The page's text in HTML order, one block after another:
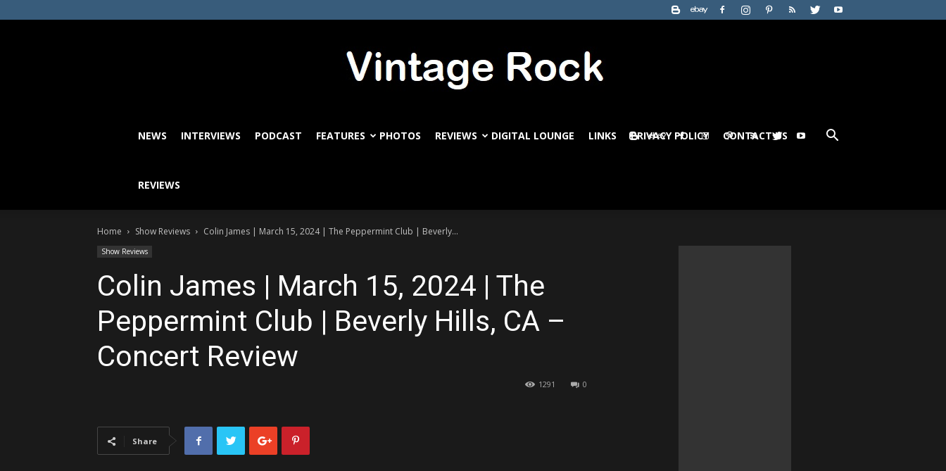
VintageRock.com
NEWS INTERVIEWS PODCAST FEATURES PHOTOS REVIEWS DIGITAL LOUNGE LINKS PRIVACY POLICY CONTACT US
REVIEWS
Home Show Reviews Colin James | March 15, 2024 | The Peppermint Club | Beverly...
Show Reviews
Colin James | March 15, 2024 | The
Peppermint Club | Beverly Hills, CA –
Concert Review
0
1291
Share